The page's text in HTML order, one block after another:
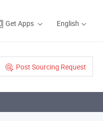
Get Apps English
Post Sourcing Request